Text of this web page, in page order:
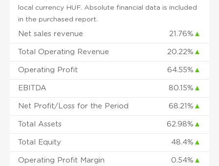
local currency HUF. Absolute financial data is included
in the purchased report.
Net sales revenue 21.76% ▲
Total Operating Revenue 20.22% ▲
Operating Profit 64.55% ▲
EBITDA 80.15% ▲
Net Profit/Loss for the Period 68.21% ▲
Total Assets 62.98% ▲
Total Equity 48.4% ▲
Operating Profit Margin 0.54% ▲